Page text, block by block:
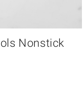
Nonstick